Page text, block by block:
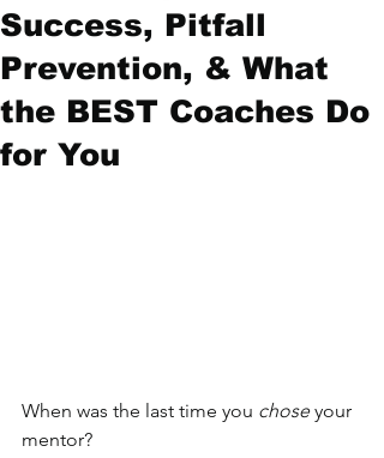
Success, Pitfall
Prevention, & What
the BEST Coaches Do
for You
When was the last time you chose your
mentor?